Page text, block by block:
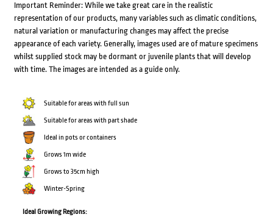
Important Reminder: While we take great care in the realistic
representation of our products, many variables such as climatic conditions,
natural variation or manufacturing changes may affect the precise
appearance of each variety. Generally, images used are of mature specimens
whilst supplied stock may be dormant or juvenile plants that will develop
with time. The images are intended as a guide only.
Suitable for areas with full sun
Suitable for areas with part shade
Ideal in pots or containers
Grows 1m wide
Grows to 35cm high
Winter-Spring
Ideal Growing Regions: